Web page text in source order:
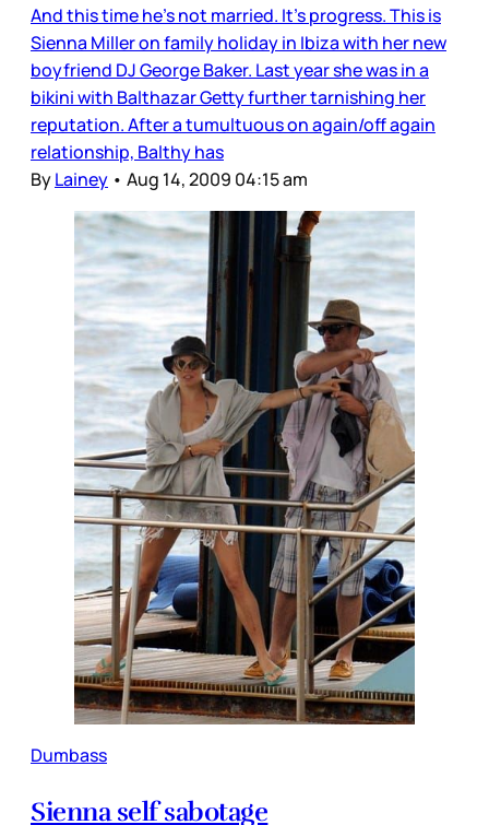
And this time he’s not married. It’s progress. This is
Sienna Miller on family holiday in Ibiza with her new
boyfriend DJ George Baker. Last year she was in a
bikini with Balthazar Getty further tarnishing her
reputation. After a tumultuous on again/off again
relationship, Balthy has
ByLainey • Aug 14, 2009 04:15 am
Dumbass
Sienna self sabotage